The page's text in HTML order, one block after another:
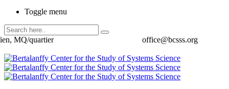
Toggle menu
office@bcsss.org
MQ/quartier